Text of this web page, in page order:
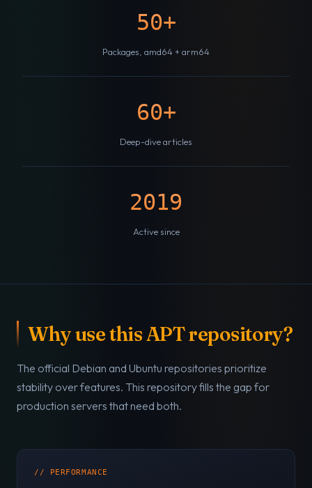
50+
Packages, amd64 + arm64
60+
Deep-dive articles
2019
Active since
Why use this APT repository?
The official Debian and Ubuntu repositories prioritize
stability over features. This repository fills the gap for
production servers that need both.
// PERFORMANCE